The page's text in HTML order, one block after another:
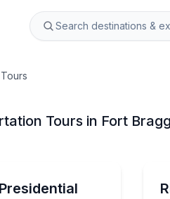
Tours in Fort
Class lounge car with